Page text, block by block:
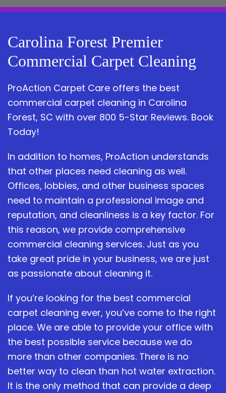
Carolina Forest Premier
Commercial Carpet Cleaning
ProAction Carpet Care offers the best
commercial carpet cleaning in Carolina
Forest, SC with over 800 5-Star Reviews. Book
Today!
In addition to homes, ProAction understands
that other places need cleaning as well.
Offices, lobbies, and other business spaces
need to maintain a professional image and
reputation, and cleanliness is a key factor. For
this reason, we provide comprehensive
commercial cleaning services. Just as you
take great pride in your business, we are just
as passionate about cleaning it.
If you’re looking for the best commercial
carpet cleaning ever, you’ve come to the right
place. We are able to provide your office with
the best possible service because we do
more than other companies. There is no
better way to clean than hot water extraction.
It is the only method that can provide a deep